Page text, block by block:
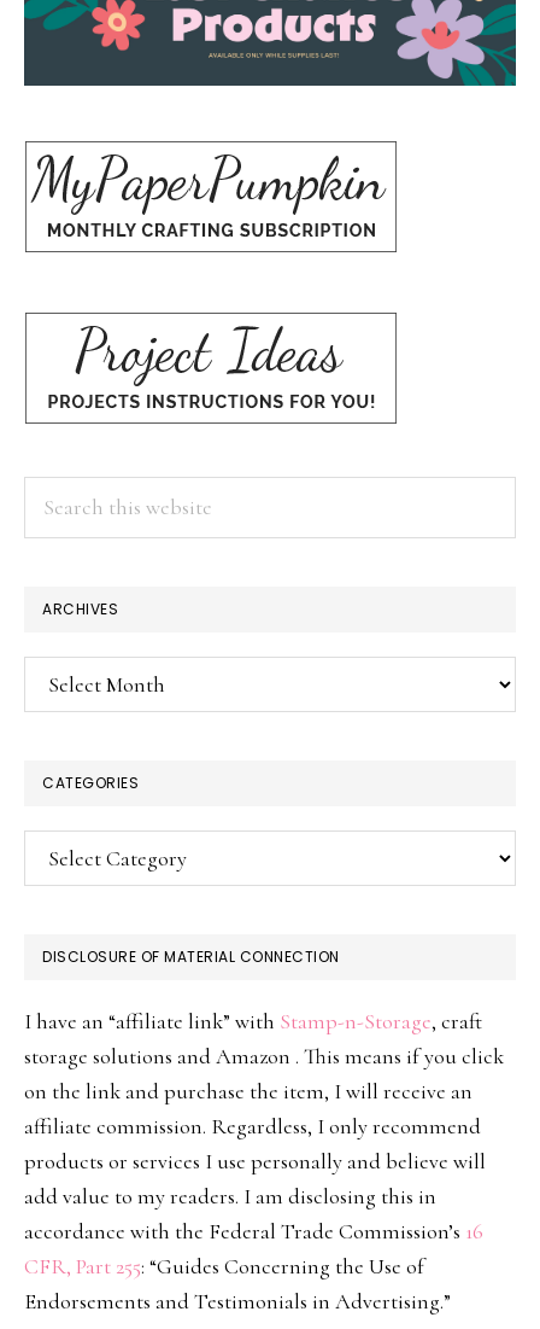
ARCHIVES
Archives
CATEGORIES
Categories
DISCLOSURE OF MATERIAL CONNECTION
I have an “affiliate link” with Stamp-n-Storage, craft
storage solutions and Amazon . This means if you click
on the link and purchase the item, I will receive an
affiliate commission. Regardless, I only recommend
products or services I use personally and believe will
add value to my readers. I am disclosing this in
accordance with the Federal Trade Commission’s 16
CFR, Part 255: “Guides Concerning the Use of
Endorsements and Testimonials in Advertising.”